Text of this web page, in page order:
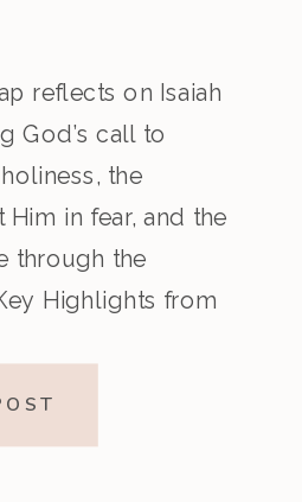
reflects on Isaiah
God’s call to
the
Him in fear, and the
through the
Highlights from